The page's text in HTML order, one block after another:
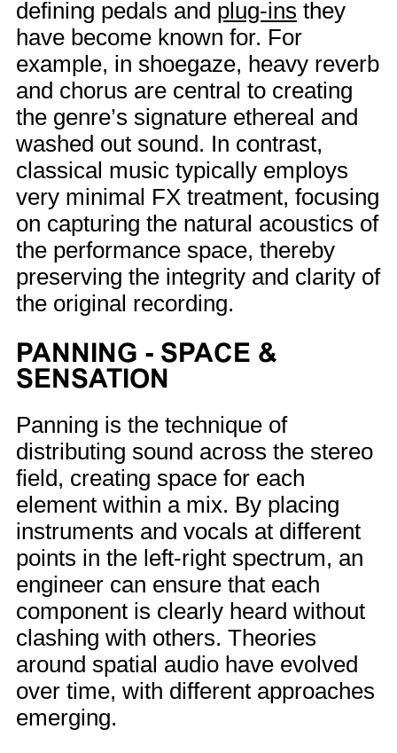
defining pedals and plug-ins they
have become known for. For
example, in shoegaze, heavy reverb
and chorus are central to creating
the genre’s signature ethereal and
washed out sound. In contrast,
classical music typically employs
very minimal FX treatment, focusing
on capturing the natural acoustics of
the performance space, thereby
preserving the integrity and clarity of
the original recording.
PANNING - SPACE &
SENSATION
Panning is the technique of
distributing sound across the stereo
field, creating space for each
element within a mix. By placing
instruments and vocals at different
points in the left-right spectrum, an
engineer can ensure that each
component is clearly heard without
clashing with others. Theories
around spatial audio have evolved
over time, with different approaches
emerging.